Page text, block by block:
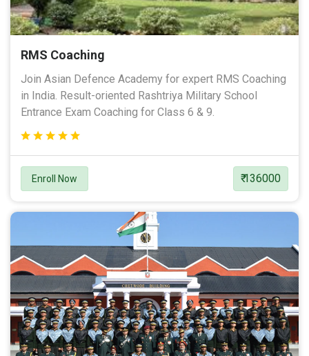
RMS Coaching
Join Asian Defence Academy for expert RMS Coaching
in India. Result-oriented Rashtriya Military School
Entrance Exam Coaching for Class 6 & 9.
Enroll Now ₹ 136000